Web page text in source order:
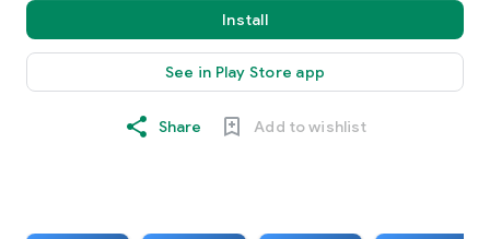
Install
See in Play Store app
Share Add to wishlist